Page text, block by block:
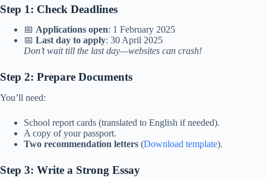
Step 1: Check Deadlines
📅 Applications open: 1 February 2025
📅 Last day to apply: 30 April 2025
Don’t wait till the last day—websites can crash!
Step 2: Prepare Documents
You’ll need:
School report cards (translated to English if needed).
A copy of your passport.
Two recommendation letters (Download template).
Step 3: Write a Strong Essay